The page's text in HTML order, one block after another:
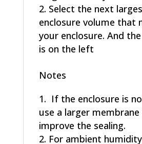
Select the next
enclosure volume that
your enclosure. And
is on the left
Notes
If the enclosure is
use a larger membrane
improve the sealing.
For ambient